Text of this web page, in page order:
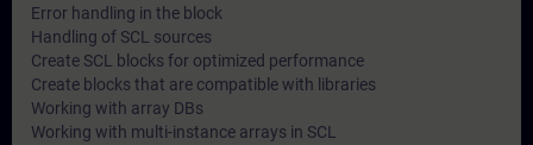
Error handling in the block
Handling of SCL sources
Create SCL blocks for optimized performance
Create blocks that are compatible with libraries
Working with array DBs
Working with multi-instance arrays in SCL